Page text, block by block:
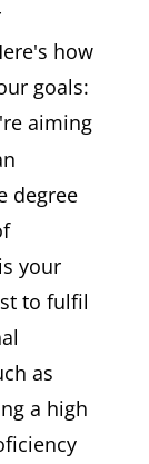
how
goals:
aiming
degree
your
to fulfil
as
a high